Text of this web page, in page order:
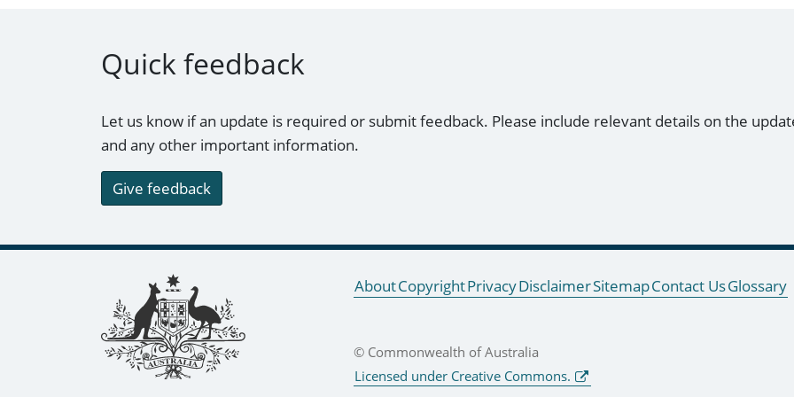
Quick feedback
Let us know if an update is required or submit feedback. Please include relevant details on the
and any other important information.
Give feedback
Footer links AboutCopyrightPrivacyDisclaimerSitemapContact UsGlossary
© Commonwealth of Australia
Licensed under Creative Commons.